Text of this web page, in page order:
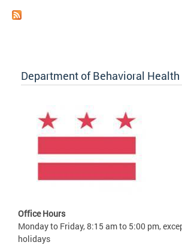
Department of Behavioral Health
Office Hours
Monday to Friday, 8:15 am to 5:00 pm,
holidays